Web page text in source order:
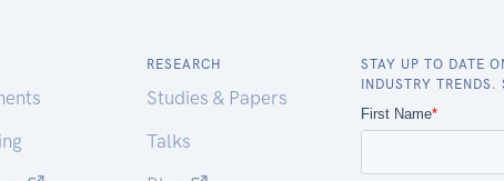
RESEARCH
Studies & Papers
Talks
STAY UP TO DATE
INDUSTRY TRENDS.